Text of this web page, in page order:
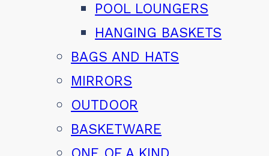
POOL LOUNGERS
HANGING BASKETS
BAGS AND HATS
MIRRORS
OUTDOOR
BASKETWARE